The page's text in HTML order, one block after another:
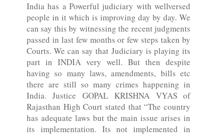
India has a Powerful judiciary with wellversed
people in it which is improving day by day. We
can say this by witnessing the recent judgments
passed in last few months or few steps taken by
Courts. We can say that Judiciary is playing its
part in INDIA very well. But then despite
having so many laws, amendments, bills etc
there are still so many crimes happening in
India. Justice GOPAL KRISHNA VYAS of
Rajasthan High Court stated that “The country
has adequate laws but the main issue arises in
its implementation. Its not implemented in